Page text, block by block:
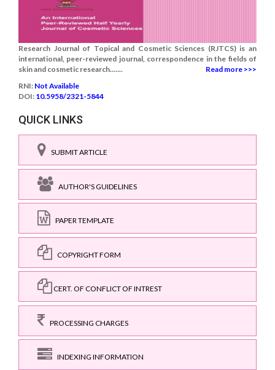
Research Journal of Topical and Cosmetic Sciences (RJTCS) is an
international, peer-reviewed journal, correspondence in the fields of
skin and cosmetic research.......
Read more >>>
RNI: Not Available
DOI: 10.5958/2321-5844
QUICK LINKS
SUBMIT ARTICLE
AUTHOR'S GUIDELINES
PAPER TEMPLATE
COPYRIGHT FORM
CERT. OF CONFLICT OF INTREST
PROCESSING CHARGES
INDEXING INFORMATION